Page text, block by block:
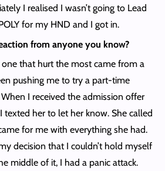
I realised I wasn’t going to Lead
for my HND and I got in.
from anyone you know?
one that hurt the most came from a
pushing me to try a part-time
I received the admission offer
her to let her know. She called
for me with everything she had.
decision that I couldn’t hold myself
middle of it, I had a panic attack.